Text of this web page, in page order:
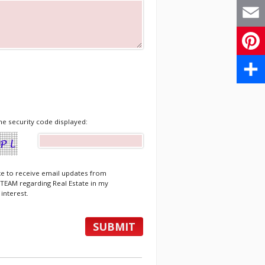
security code displayed:
to receive email updates from
TEAM regarding Real Estate in my
interest.
X
Email